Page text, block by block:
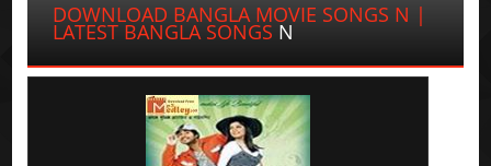
DOWNLOAD BANGLA MOVIE SONGS N |
LATEST BANGLA SONGS N